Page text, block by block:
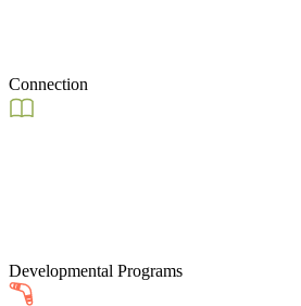
Connection
Developmental Programs